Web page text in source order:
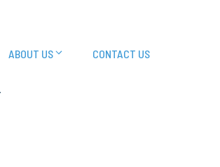
ABOUT US CONTACT US